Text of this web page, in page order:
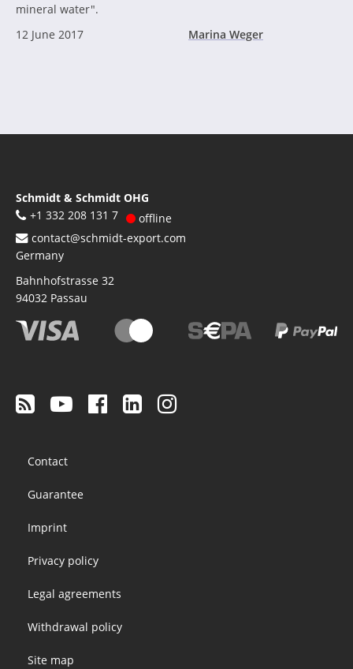
mineral water".
12 June 2017
Marina Weger
Schmidt & Schmidt OHG
+1 332 208 131 7
offline
contact@schmidt-export.com
Germany
Bahnhofstrasse 32
94032 Passau
menu
Contact
Guarantee
Imprint
Privacy policy
Legal agreements
Withdrawal policy
Site map